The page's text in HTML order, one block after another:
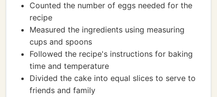
Counted the number of eggs needed for the
recipe
Measured the ingredients using measuring
cups and spoons
Followed the recipe's instructions for baking
time and temperature
Divided the cake into equal slices to serve to
friends and family